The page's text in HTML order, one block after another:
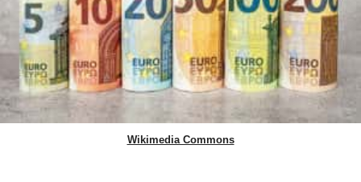
Wikimedia Commons